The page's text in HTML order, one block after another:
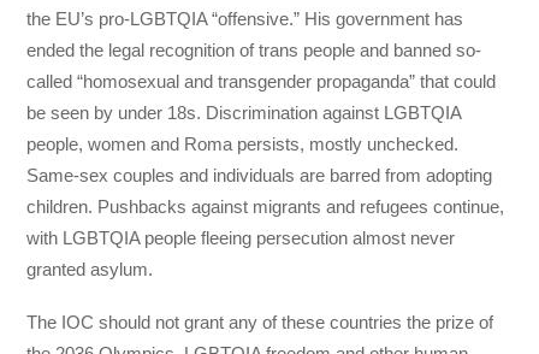
the EU’s pro-LGBTQIA “offensive.” His government has
ended the legal recognition of trans people and banned so-
called “homosexual and transgender propaganda” that could
be seen by under 18s. Discrimination against LGBTQIA
people, women and Roma persists, mostly unchecked.
Same-sex couples and individuals are barred from adopting
children. Pushbacks against migrants and refugees continue,
with LGBTQIA people fleeing persecution almost never
granted asylum.
The IOC should not grant any of these countries the prize of